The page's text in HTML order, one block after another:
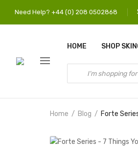
Need Help? +44 (0) 208 0502868
HOME SHOP
Home Blog Forte